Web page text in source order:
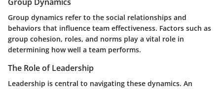
Group dynamics refer to the social relationships and
behaviors that influence team effectiveness. Factors such as
group cohesion, roles, and norms play a vital role in
determining how well a team performs.
The Role of Leadership
Leadership is central to navigating these dynamics. An